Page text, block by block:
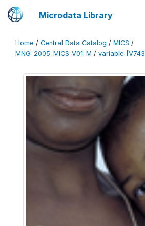
Microdata Library
Home / Central Data Catalog / MICS /
MNG_2005_MICS_V01_M / variable [V743]